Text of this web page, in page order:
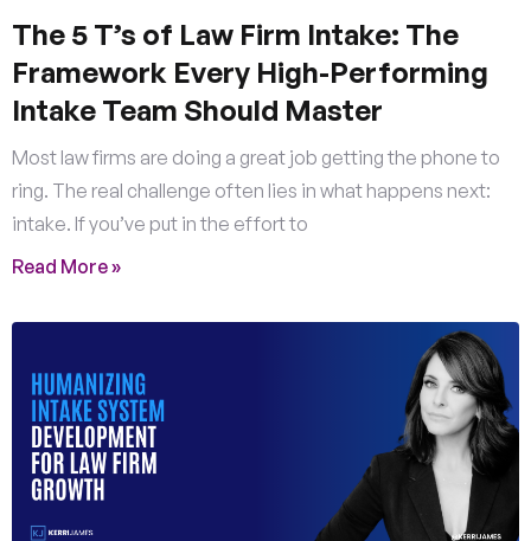
The 5 T’s of Law Firm Intake: The
Framework Every High-Performing
Intake Team Should Master
Most law firms are doing a great job getting the phone to
ring. The real challenge often lies in what happens next:
intake. If you’ve put in the effort to
Read More »